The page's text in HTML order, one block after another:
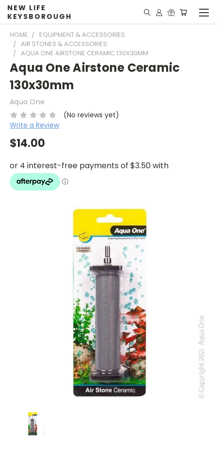
NEW LIFE
KEYSBOROUGH
HOME
EQUIPMENT & ACCESSORIES
AIR STONES & ACCESSORIES
AQUA ONE AIRSTONE CERAMIC 130X30MM
Aqua One Airstone Ceramic
130x30mm
Aqua One
(No reviews yet)
Write a Review
$14.00